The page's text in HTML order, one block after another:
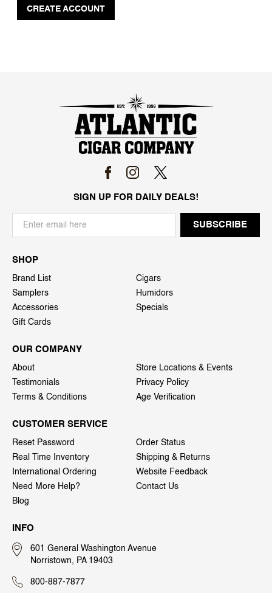
CREATE ACCOUNT
SIGN UP FOR DAILY DEALS!
SHOP
Brand List
Cigars
Samplers
Humidors
Accessories
Specials
Gift Cards
OUR COMPANY
About
Store Locations & Events
Testimonials
Privacy Policy
Terms & Conditions
Age Verification
CUSTOMER SERVICE
Reset Password
Order Status
Real Time Inventory
Shipping & Returns
International Ordering
Website Feedback
Need More Help?
Contact Us
Blog
INFO
601 General Washington Avenue
Norristown, PA 19403
800-887-7877